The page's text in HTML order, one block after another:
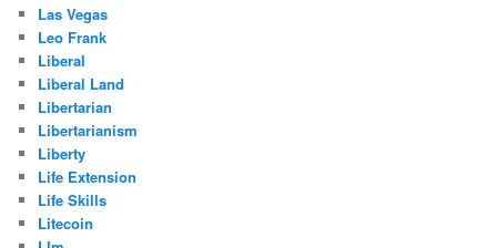
Las Vegas
Leo Frank
Liberal
Liberal Land
Libertarian
Libertarianism
Liberty
Life Extension
Life Skills
Litecoin